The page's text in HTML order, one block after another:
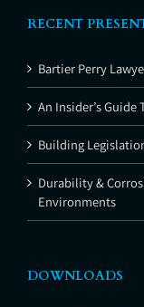
RECENT
Bartier Perry
An Insider’s
Building
Durability &
Environments
DOWNLOADS